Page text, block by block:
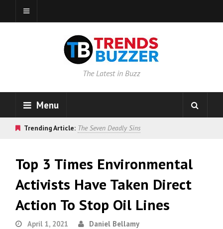
The Latest in Buzz
Menu
Trending Article: The Seven Deadly Sins
Top 3 Times Environmental
Activists Have Taken Direct
Action To Stop Oil Lines
April 1, 2021
Daniel Bellamy